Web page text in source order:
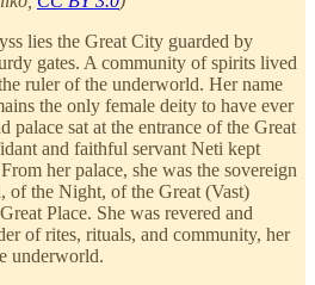
lies the Great City guarded by
gates. A community of spirits lived
ruler of the underworld. Her name
the only female deity to have ever
palace sat at the entrance of the Great
and faithful servant Neti kept
her palace, she was the sovereign
of the Night, of the Great (Vast)
Place. She was revered and
of rites, rituals, and community, her
underworld.